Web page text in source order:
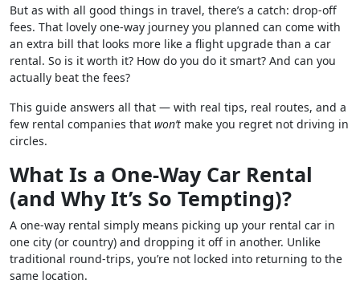
But as with all good things in travel, there’s a catch: drop-off
fees. That lovely one-way journey you planned can come with
an extra bill that looks more like a flight upgrade than a car
rental. So is it worth it? How do you do it smart? And can you
actually beat the fees?
This guide answers all that — with real tips, real routes, and a
few rental companies that won’t make you regret not driving in
circles.
What Is a One-Way Car Rental
(and Why It’s So Tempting)?
A one-way rental simply means picking up your rental car in
one city (or country) and dropping it off in another. Unlike
traditional round-trips, you’re not locked into returning to the
same location.